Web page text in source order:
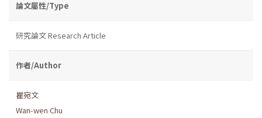
論文屬性/Type
研究論文 Research Article
作者/Author
瞿宛文
Wan-wen Chu